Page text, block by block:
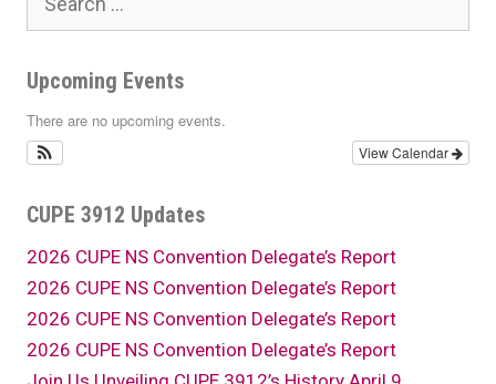
for:
Upcoming Events
There are no upcoming events.
View Calendar
CUPE 3912 Updates
2026 CUPE NS Convention Delegate’s Report
2026 CUPE NS Convention Delegate’s Report
2026 CUPE NS Convention Delegate’s Report
2026 CUPE NS Convention Delegate’s Report